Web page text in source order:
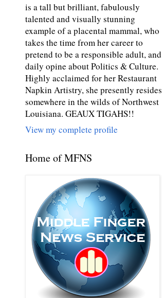
is a tall but brilliant, fabulously
talented and visually stunning
example of a placental mammal, who
takes the time from her career to
pretend to be a responsible adult, and
daily opine about Politics & Culture.
Highly acclaimed for her Restaurant
Napkin Artistry, she presently resides
somewhere in the wilds of Northwest
Louisiana. GEAUX TIGAHS!!
View my complete profile
Home of MFNS